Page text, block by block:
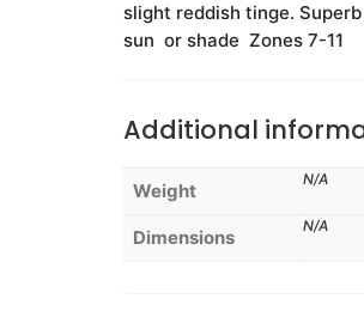
slight reddish tinge.
sun or shade Zones 7-11
Additional
Weight
N/A
Dimensions
N/A